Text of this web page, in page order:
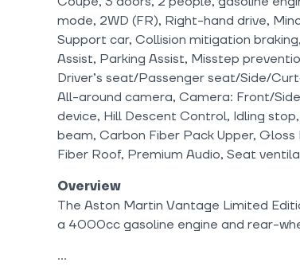
mode, 2WD (FR), Right-hand drive,
Support car, Collision mitigation
Assist, Parking Assist, Misstep
Driver’s seat/Passenger seat/Side/
All-around camera, Camera: Front/
device, Hill Descent Control, Idling
beam, Carbon Fiber Pack Upper,
Fiber Roof, Premium Audio, Seat
Overview
The Aston Martin Vantage Limited
a 4000cc gasoline engine and rear-